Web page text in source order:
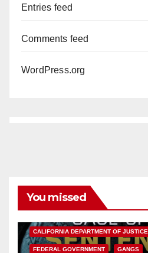
Entries feed
Comments feed
WordPress.org
You missed
CALIFORNIA DEPARTMENT OF JUSTICE
FEDERAL GOVERNMENT GANGS